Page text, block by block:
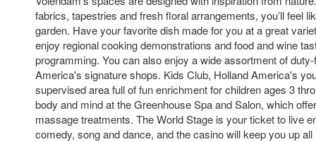
fabrics, tapestries and fresh floral arrangements, you’ll feel
garden. Have your favorite dish made for you at a great
enjoy regional cooking demonstrations and food and wine
programming. You can also enjoy a wide assortment of
America's signature shops. Kids Club, Holland America's
supervised area full of fun enrichment for children ages 3
body and mind at the Greenhouse Spa and Salon, which
massage treatments. The World Stage is your ticket to live
comedy, song and dance, and the casino will keep you up